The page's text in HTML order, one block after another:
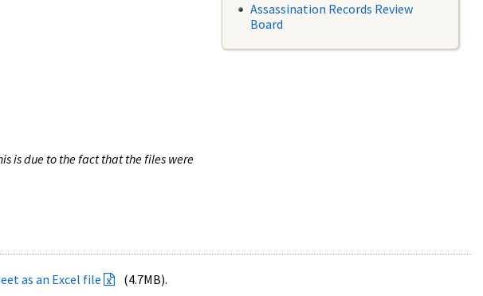
is due to the fact that the files were
Assassination Records Review
Board
as an Excel file
(4.7MB).